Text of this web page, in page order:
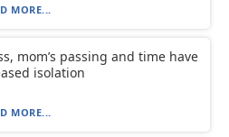
MORE...
mom’s passing and time have
isolation
MORE...